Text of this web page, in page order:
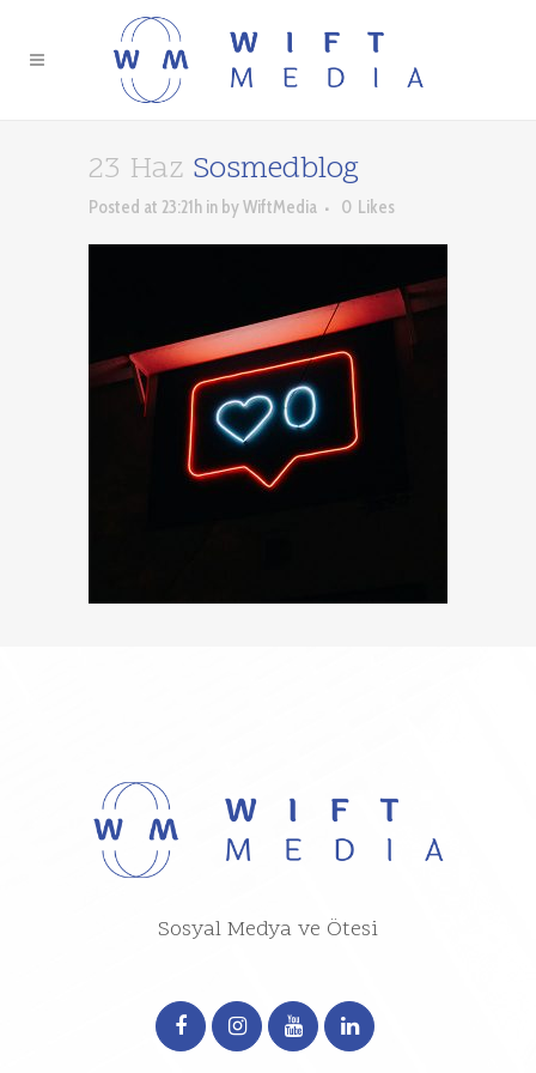
23 Haz Sosmedblog
Posted at 23:21h in byWiftMedia 0 Likes
Sosyal Medya ve Ötesi